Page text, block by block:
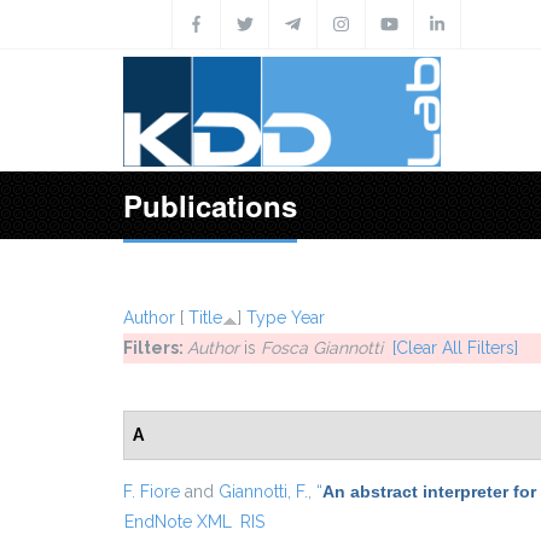
Publications
Author [ Title ] Type Year
Filters: Authoris Fosca Giannotti
[Clear All Filters]
A
F. Fiore and Giannotti, F. “An abstract interpreter
EndNote XML
RIS